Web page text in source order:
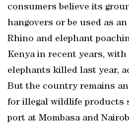
consumers believe its
hangovers or be used as
Rhino and elephant
Kenya in recent years,
elephants killed last year,
But the country remains
for illegal wildlife products
port at Mombasa and